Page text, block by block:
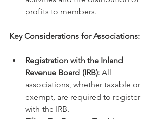
profits to members.
Key Considerations for Associations:
Registration with the Inland
Revenue Board (IRB): All
associations, whether taxable or
exempt, are required to register
with the IRB.